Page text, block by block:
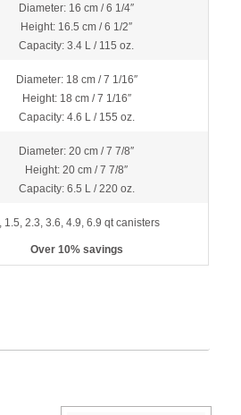
Diameter: 16 cm / 6 1/4″
Height: 16.5 cm / 6 1/2″
Capacity: 3.4 L / 115 oz.
Diameter: 18 cm / 7 1/16″
Height: 18 cm / 7 1/16″
Capacity: 4.6 L / 155 oz.
Diameter: 20 cm / 7 7/8″
Height: 20 cm / 7 7/8″
Capacity: 6.5 L / 220 oz.
1.5, 2.3, 3.6, 4.9, 6.9 qt canisters
Over 10% savings